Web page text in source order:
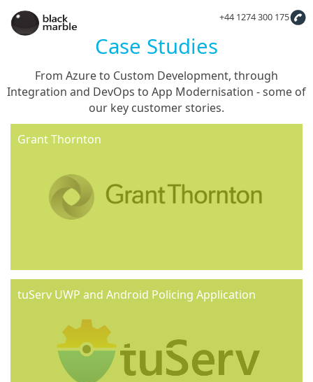
+44 1274 300 175
Case Studies
From Azure to Custom Development, through
Integration and DevOps to App Modernisation - some of
our key customer stories.
Grant Thornton
tuServ UWP and Android Policing Application